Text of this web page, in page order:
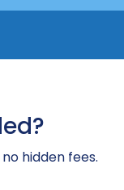
hidden fees.